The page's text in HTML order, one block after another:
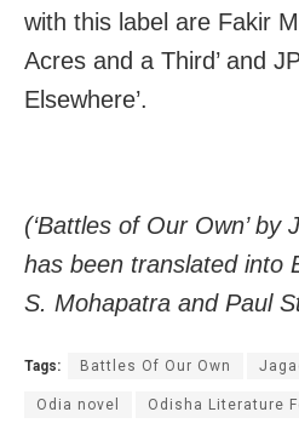
with this label are Fakir
Acres and a Third’ and
Elsewhere’.
(‘Battles of Our Own’ by
has been translated into
S. Mohapatra and Paul
Tags: Battles Of Our Own
Odia novel Odisha Literature